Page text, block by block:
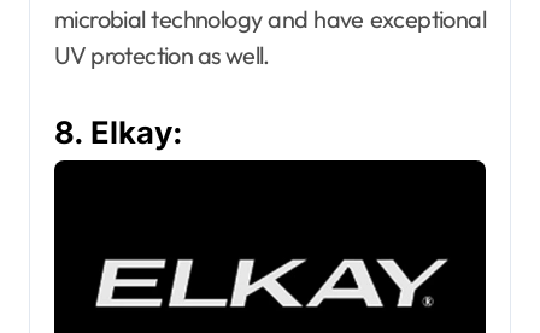
microbial technology and have exceptional
UV protection as well.
8. Elkay: